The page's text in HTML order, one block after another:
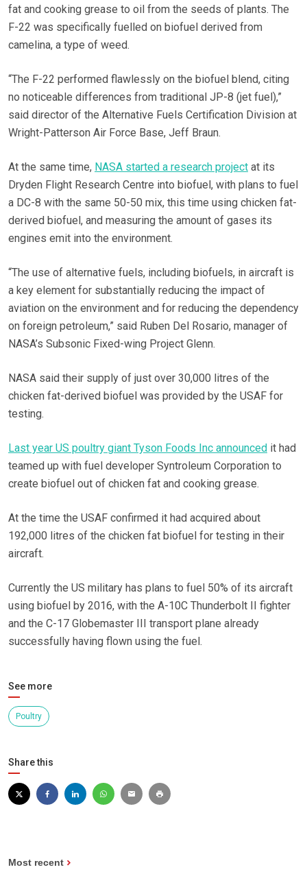
fat and cooking grease to oil from the seeds of plants. The
F-22 was specifically fuelled on biofuel derived from
camelina, a type of weed.
“The F-22 performed flawlessly on the biofuel blend, citing
no noticeable differences from traditional JP-8 (jet fuel),”
said director of the Alternative Fuels Certification Division at
Wright-Patterson Air Force Base, Jeff Braun.
At the same time, NASA started a research project at its
Dryden Flight Research Centre into biofuel, with plans to fuel
a DC-8 with the same 50-50 mix, this time using chicken fat-
derived biofuel, and measuring the amount of gases its
engines emit into the environment.
“The use of alternative fuels, including biofuels, in aircraft is
a key element for substantially reducing the impact of
aviation on the environment and for reducing the dependency
on foreign petroleum,” said Ruben Del Rosario, manager of
NASA’s Subsonic Fixed-wing Project Glenn.
NASA said their supply of just over 30,000 litres of the
chicken fat-derived biofuel was provided by the USAF for
testing.
Last year US poultry giant Tyson Foods Inc announced it had
teamed up with fuel developer Syntroleum Corporation to
create biofuel out of chicken fat and cooking grease.
At the time the USAF confirmed it had acquired about
192,000 litres of the chicken fat biofuel for testing in their
aircraft.
Currently the US military has plans to fuel 50% of its aircraft
using biofuel by 2016, with the A-10C Thunderbolt II fighter
and the C-17 Globemaster III transport plane already
successfully having flown using the fuel.
See more
Poultry
Share this
Most recent